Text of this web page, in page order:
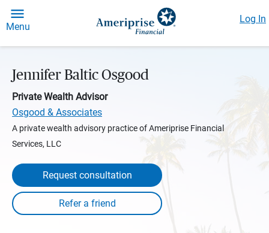
Menu
Log In
Jennifer Baltic Osgood
Private Wealth Advisor
Osgood & Associates
A private wealth advisory practice of Ameriprise Financial
Services, LLC
Request consultation